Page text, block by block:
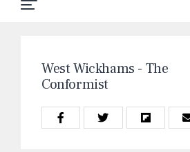
West Wickhams - The
Conformist